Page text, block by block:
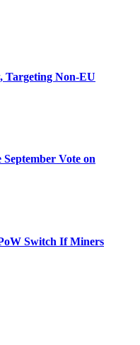
Targeting Non-EU
Vote on
Switch If Miners